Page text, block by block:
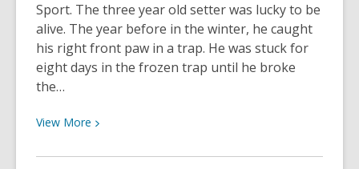
Sport. The three year old setter was lucky to be
alive. The year before in the winter, he caught
his right front paw in a trap. He was stuck for
eight days in the frozen trap until he broke
the…
View More View
about